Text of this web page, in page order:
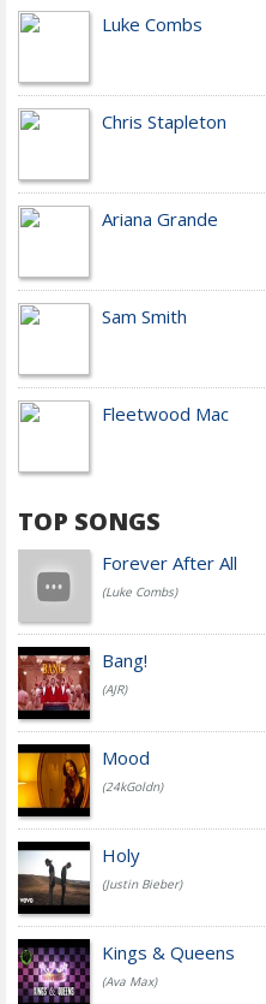
Luke Combs
Chris Stapleton
Ariana Grande
Sam Smith
Fleetwood Mac
TOP SONGS
Forever After All
(Luke Combs)
Bang!
(AJR)
Mood
(24kGoldn)
Holy
(Justin Bieber)
Kings & Queens
(Ava Max)